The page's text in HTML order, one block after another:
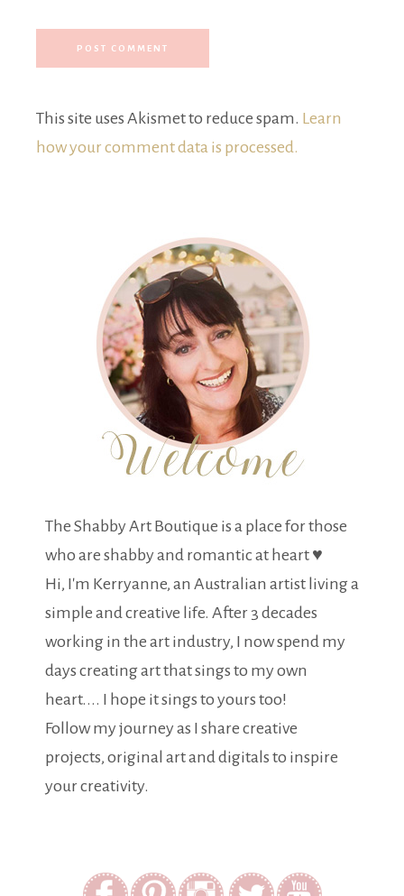
This site uses Akismet to reduce spam. Learn
how your comment data is processed.
The Shabby Art Boutique is a place for those
who are shabby and romantic at heart ♥
Hi, I'm Kerryanne, an Australian artist living a
simple and creative life. After 3 decades
working in the art industry, I now spend my
days creating art that sings to my own
heart.... I hope it sings to yours too!
Follow my journey as I share creative
projects, original art and digitals to inspire
your creativity.